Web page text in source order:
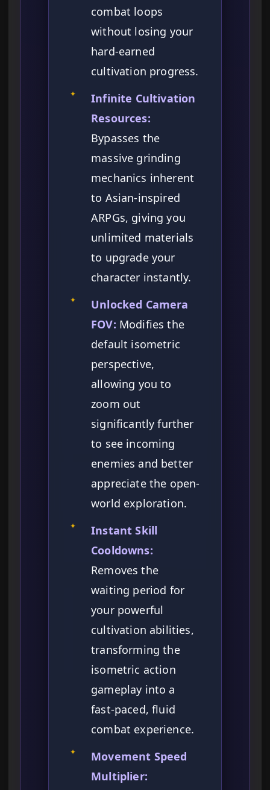
combat loops
without losing your
hard-earned
cultivation progress.
✦
Infinite Cultivation
Resources:
Bypasses the
massive grinding
mechanics inherent
to Asian-inspired
ARPGs, giving you
unlimited materials
to upgrade your
character instantly.
✦
Unlocked Camera
FOV: Modifies the
default isometric
perspective,
allowing you to
zoom out
significantly further
to see incoming
enemies and better
appreciate the open-
world exploration.
✦
Instant Skill
Cooldowns:
Removes the
waiting period for
your powerful
cultivation abilities,
transforming the
isometric action
gameplay into a
fast-paced, fluid
combat experience.
✦
Movement Speed
Multiplier: